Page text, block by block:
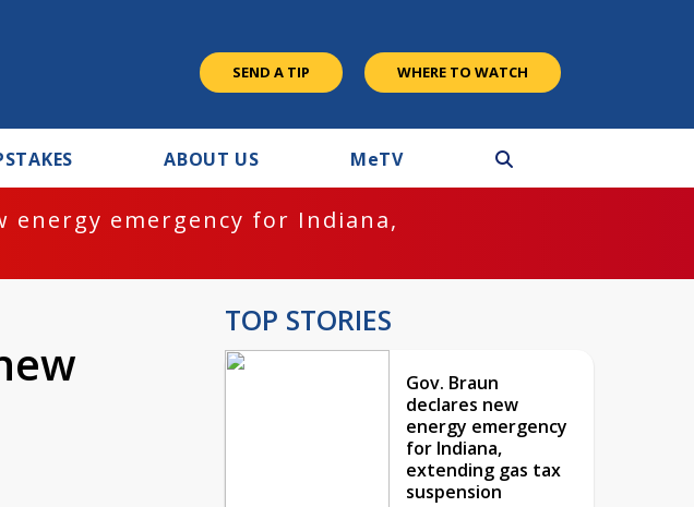
SEND A TIP WHERE TO WATCH
ABOUT US MeTV
energy emergency for Indiana,
TOP STORIES
Gov. Braun
declares new
energy emergency
for Indiana,
extending gas tax
suspension